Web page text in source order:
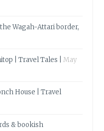
Wagah-Attari border,
| Travel Tales |
May
House | Travel
& bookish